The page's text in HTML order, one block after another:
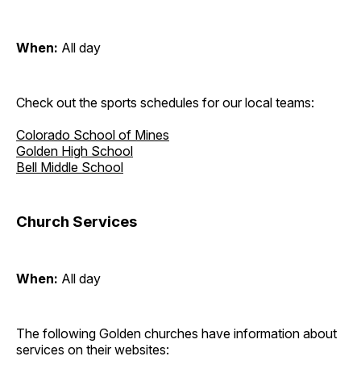
When: All day
Check out the sports schedules for our local teams:
Colorado School of Mines
Golden High School
Bell Middle School
Church Services
When: All day
The following Golden churches have information about
services on their websites: